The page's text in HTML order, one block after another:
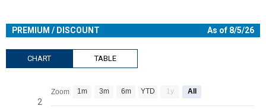
PREMIUM / DISCOUNT As of 8/5/26
CHART TABLE
Line chart with 207 data points.
2
Zoom 1m 3m 6m YTD 1y All